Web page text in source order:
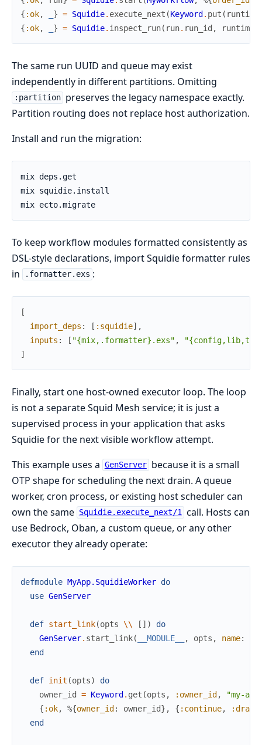
{ :ok, } = Squidie. execute_next (Keyword. put (
{ :ok, } = Squidie. inspect_run( run. run_id ,
The same run UUID and queue may exist
independently in different partitions. Omitting
:partition preserves the legacy namespace exactly.
Partition routing does not replace host authorization.
Install and run the migration:
To keep workflow modules formatted consistently as
DSL-style declarations, import Squidie formatter rules
in
.formatter.exs :
[
import_deps : [ :squidie] ,
inputs : [ "{mix,.formatter}.exs" ,
]
Finally, start one host-owned executor loop. The loop
is not a separate Squid Mesh service; it is just a
supervised process in your application that asks
Squidie for the next visible workflow attempt.
This example uses a GenServer because it is a small
OTP shape for scheduling the next drain. A queue
worker, cron process, or existing host scheduler can
own the same Squidie.execute_next/1 call. Hosts can
use Bedrock, Oban, a custom queue, or any other
executor they already operate:
defmodule MyApp.SquidieWorker do
use GenServer
def start_link(opts \\ [ ] )
do
GenServer. start_link( __MODULE__ , opts , name:
end
def init (opts)
do
owner_id = Keyword. get (opts , :owner_id,
"my-
{ :ok, %{owner_id: owner_id} , { :continue, :drain
end